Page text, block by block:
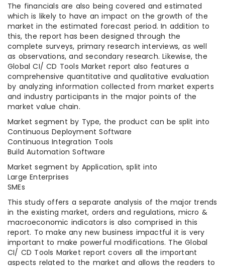
The financials are also being covered and estimated
which is likely to have an impact on the growth of the
market in the estimated forecast period. In addition to
this, the report has been designed through the
complete surveys, primary research interviews, as well
as observations, and secondary research. Likewise, the
Global CI/ CD Tools Market report also features a
comprehensive quantitative and qualitative evaluation
by analyzing information collected from market experts
and industry participants in the major points of the
market value chain.
Market segment by Type, the product can be split into
Continuous Deployment Software
Continuous Integration Tools
Build Automation Software
Market segment by Application, split into
Large Enterprises
SMEs
This study offers a separate analysis of the major trends
in the existing market, orders and regulations, micro &
macroeconomic indicators is also comprised in this
report. To make any new business impactful it is very
important to make powerful modifications. The Global
CI/ CD Tools Market report covers all the important
aspects related to the market and allows the readers to